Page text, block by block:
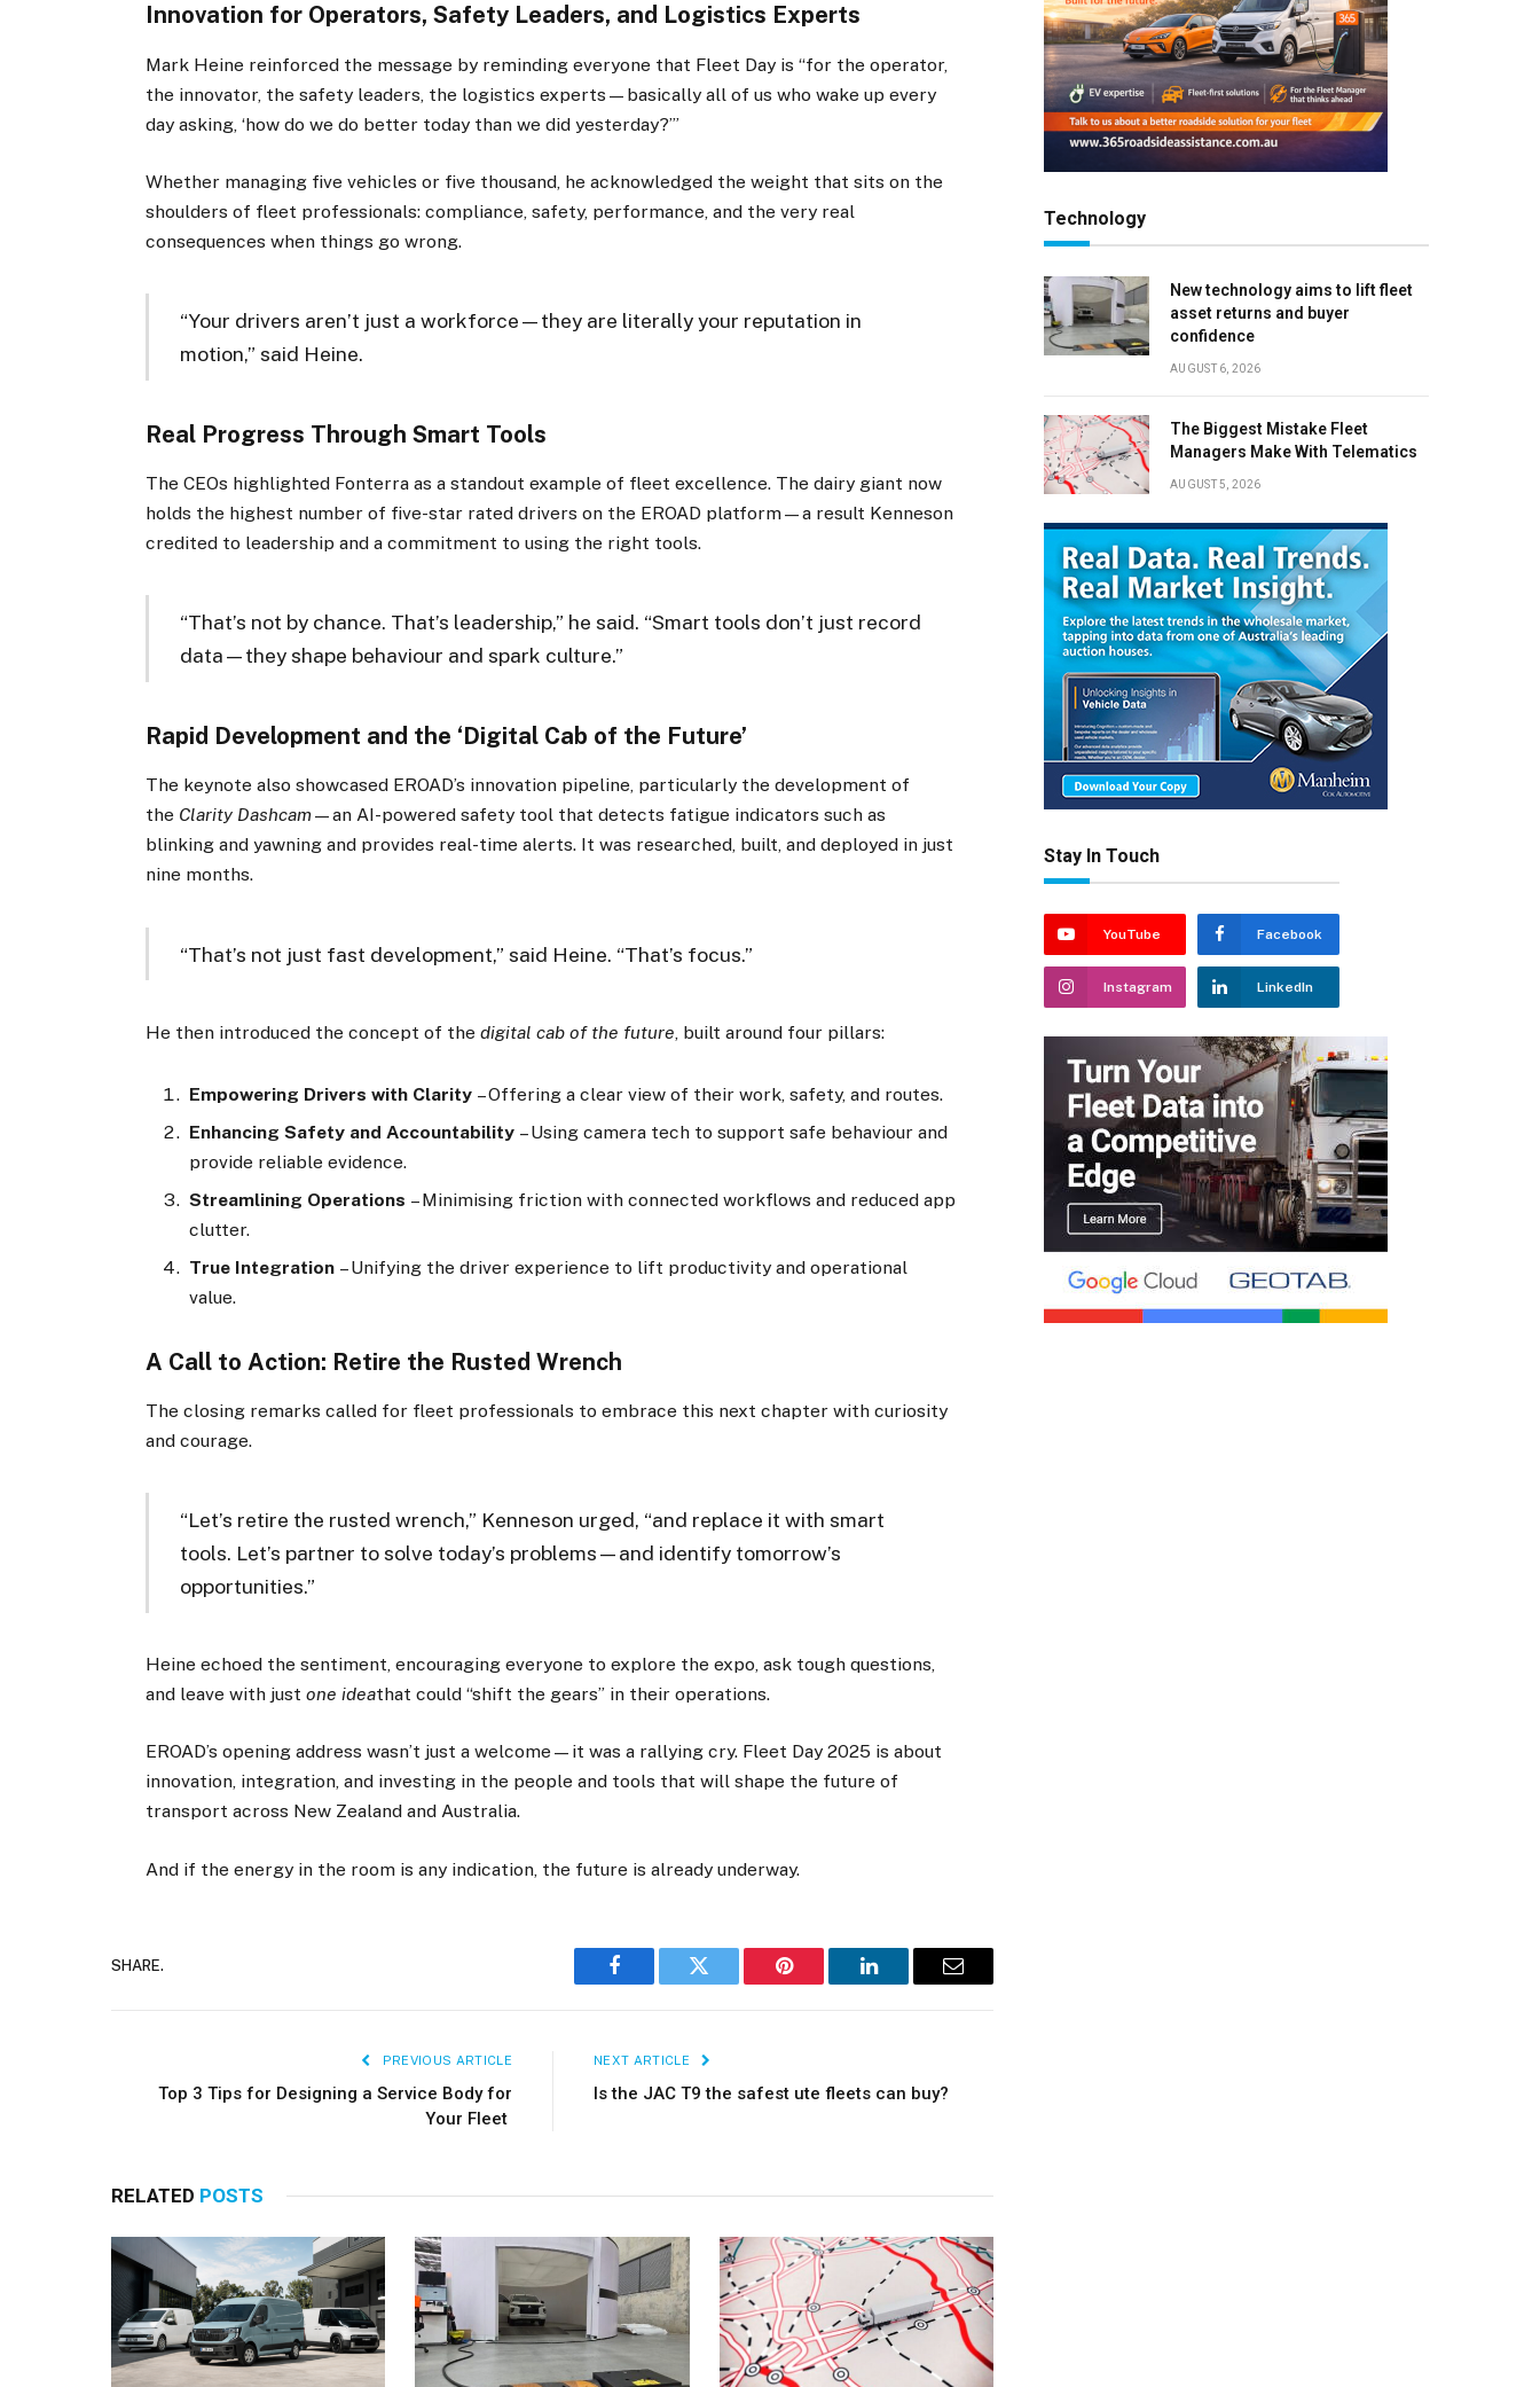
Innovation for Operators, Safety Leaders, and Logistics Experts
Mark Heine reinforced the message by reminding everyone that Fleet Day is “for the operator,
the innovator, the safety leaders, the logistics experts—basically all of us who wake up every
day asking, ‘how do we do better today than we did yesterday?’”
Whether managing five vehicles or five thousand, he acknowledged the weight that sits on the
shoulders of fleet professionals: compliance, safety, performance, and the very real
consequences when things go wrong.
“Your drivers aren’t just a workforce—they are literally your reputation in
motion,” said Heine.
Real Progress Through Smart Tools
The CEOs highlighted Fonterra as a standout example of fleet excellence. The dairy giant now
holds the highest number of five-star rated drivers on the EROAD platform—a result Kenneson
credited to leadership and a commitment to using the right tools.
“That’s not by chance. That’s leadership,” he said. “Smart tools don’t just record
data—they shape behaviour and spark culture.”
Rapid Development and the ‘Digital Cab of the Future’
The keynote also showcased EROAD’s innovation pipeline, particularly the development of
the Clarity Dashcam—an AI-powered safety tool that detects fatigue indicators such as
blinking and yawning and provides real-time alerts. It was researched, built, and deployed in just
nine months.
“That’s not just fast development,” said Heine. “That’s focus.”
He then introduced the concept of thedigital cab of the future , built around four pillars:
Empowering Drivers with Clarity – Offering a clear view of their work, safety, and routes.
Enhancing Safety and Accountability – Using camera tech to support safe behaviour and
provide reliable evidence.
Streamlining Operations – Minimising friction with connected workflows and reduced app
clutter.
True Integration – Unifying the driver experience to lift productivity and operational
value.
A Call to Action: Retire the Rusted Wrench
The closing remarks called for fleet professionals to embrace this next chapter with curiosity
and courage.
“Let’s retire the rusted wrench,” Kenneson urged, “and replace it with smart
tools. Let’s partner to solve today’s problems—and identify tomorrow’s
opportunities.”
Heine echoed the sentiment, encouraging everyone to explore the expo, ask tough questions,
and leave with justone ideathat could “shift the gears” in their operations.
EROAD’s opening address wasn’t just a welcome—it was a rallying cry. Fleet Day 2025 is about
innovation, integration, and investing in the people and tools that will shape the future of
transport across New Zealand and Australia.
And if the energy in the room is any indication, the future is already underway.
SHARE.
Facebook Twitter Pinterest LinkedIn Email
PREVIOUS ARTICLE
Top 3 Tips for Designing a Service Body for
Your Fleet
NEXT ARTICLE
Is the JAC T9 the safest ute fleets can buy?
RELATED POSTS
Technology
New technology aims to lift fleet
asset returns and buyer
confidence
AUGUST 6, 2026
The Biggest Mistake Fleet
Managers Make With Telematics
AUGUST 5, 2026
Stay In Touch
YouTube Facebook
Instagram LinkedIn
Auto News with our weekly newsletter